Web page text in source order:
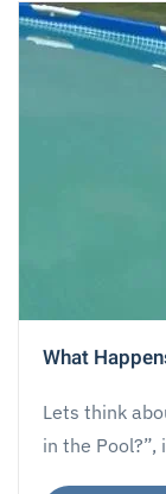
What
Lets think
in the